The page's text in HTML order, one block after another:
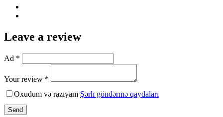
Leave a review
Ad *
Your review *
Oxudum və razıyam Şərh göndərmə qaydaları
Send